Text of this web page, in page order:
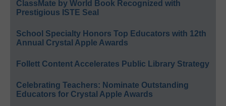
ClassMate by World Book Recognized with
Prestigious ISTE Seal
School Specialty Honors Top Educators with 12th
Annual Crystal Apple Awards
Follett Content Accelerates Public Library Strategy
Celebrating Teachers: Nominate Outstanding
Educators for Crystal Apple Awards